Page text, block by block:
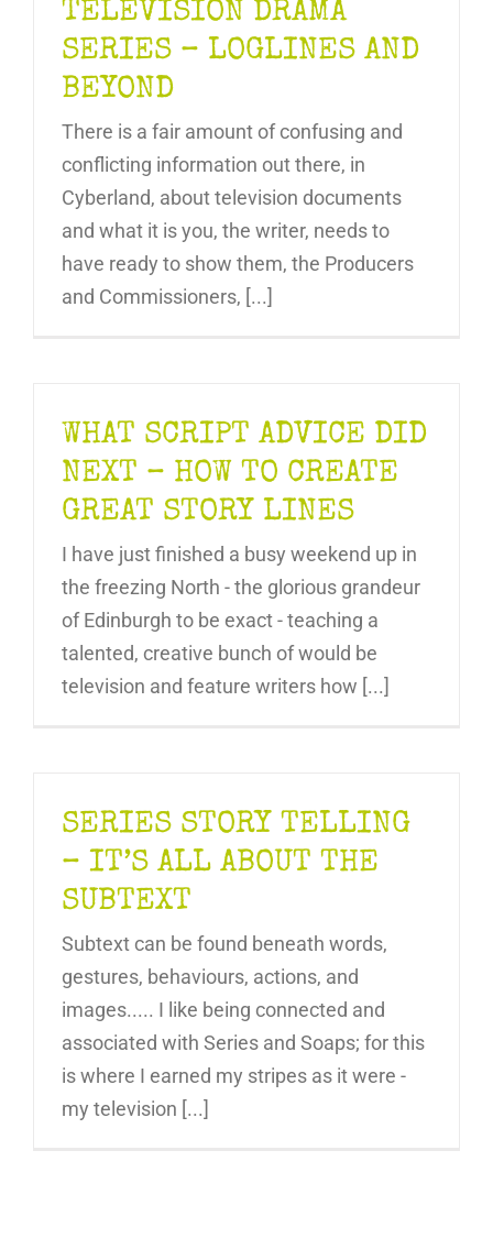
TELEVISION DRAMA
SERIES – LOGLINES AND
BEYOND
There is a fair amount of confusing and
conflicting information out there, in
Cyberland, about television documents
and what it is you, the writer, needs to
have ready to show them, the Producers
and Commissioners, [...]
WHAT SCRIPT ADVICE DID
NEXT – HOW TO CREATE
GREAT STORY LINES
I have just finished a busy weekend up in
the freezing North - the glorious grandeur
of Edinburgh to be exact - teaching a
talented, creative bunch of would be
television and feature writers how [...]
SERIES STORY TELLING
– IT’S ALL ABOUT THE
SUBTEXT
Subtext can be found beneath words,
gestures, behaviours, actions, and
images..... I like being connected and
associated with Series and Soaps; for this
is where I earned my stripes as it were -
my television [...]